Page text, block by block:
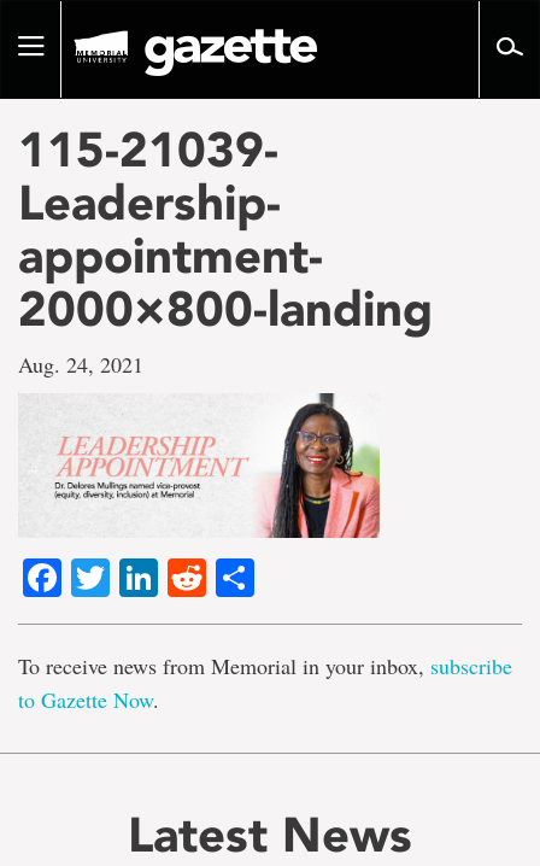
pageToggle
115-21039-
Leadership-
appointment-
2000×800-landing
Aug. 24, 2021
Facebook
TwitterLinkedIn
Reddit
To receive news from Memorial in your inbox, subscribe
to Gazette Now.
Latest News